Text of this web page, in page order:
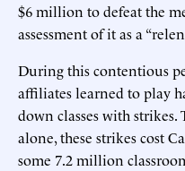
$6 million to defeat the
assessment of it as a
During this contentious
affiliates learned to play
down classes with strikes.
alone, these strikes cost
some 7.2 million